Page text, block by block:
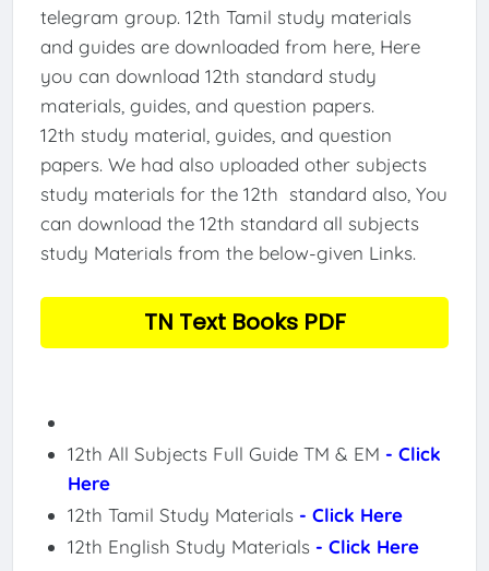
telegram group. 12th Tamil study materials
and guides are downloaded from here, Here
you can download 12th standard study
materials, guides, and question papers.
12th study material, guides, and question
papers. We had also uploaded other subjects
study materials for the 12th standard also, You
can download the 12th standard all subjects
study Materials from the below-given Links.
TN Text Books PDF
12th All Subjects Full Guide TM & EM - Click
Here
12th Tamil Study Materials - Click Here
12th English Study Materials - Click Here